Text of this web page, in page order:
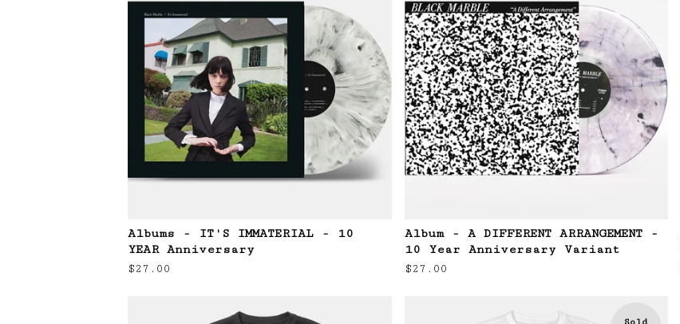
Albums - IT'S IMMATERIAL - 10
YEAR Anniversary
$27.00
Album - A DIFFERENT ARRANGEMENT -
10 Year Anniversary Variant
$27.00